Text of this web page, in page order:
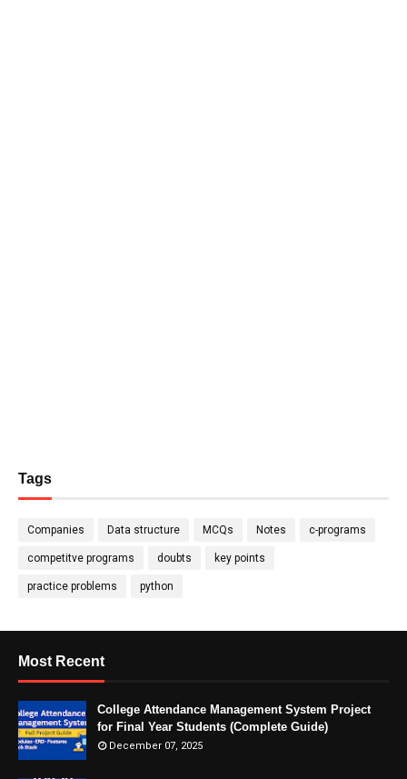
Tags
Companies Data structure MCQs Notes c-programs
competitve programs doubts key points
practice problems python
Most Recent
College Attendance Management System Project
for Final Year Students (Complete Guide)
December 07, 2025